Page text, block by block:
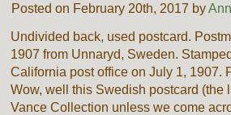
Posted on February 20th, 2017 by
Undivided back, used postcard.
1907 from Unnaryd, Sweden.
California post office on July 1, 1907.
Wow, well this Swedish postcard (the
Vance Collection unless we come